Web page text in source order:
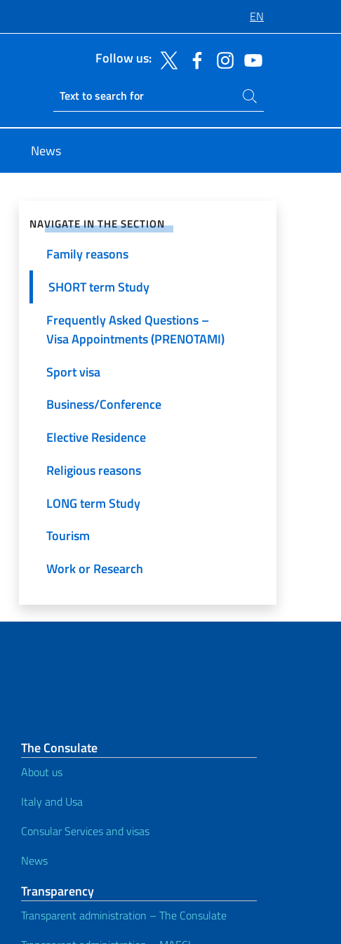
EN
Follow us:
Ricerca sito live
Search on site
News
NAVIGATE IN THE SECTION
ETIAS
Mission
soggiorno)
Family reasons
SHORT term Study
Frequently Asked Questions –
Visa Appointments (PRENOTAMI)
Sport visa
Business/Conference
Elective Residence
Religious reasons
LONG term Study
Tourism
Work or Research
The Consulate
About us
Italy and Usa
Consular Services and visas
News
Transparency
Transparent administration – The Consulate